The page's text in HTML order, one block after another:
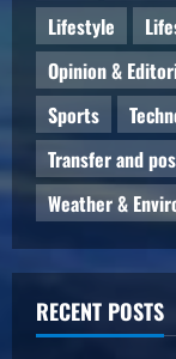
Lifestyle
Opinion &
Sports
Transfer and
Weather &
RECENT POSTS